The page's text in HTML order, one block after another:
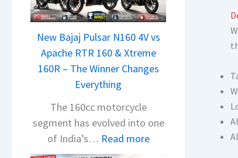
n
d
r
a
V
s
i
o
New Bajaj Pulsar N160 4V vs
Apache RTR 160 & Xtreme
160R – The Winner Changes
Everything
The 160cc motorcycle
segment has evolved into one
of India’s… Read more: